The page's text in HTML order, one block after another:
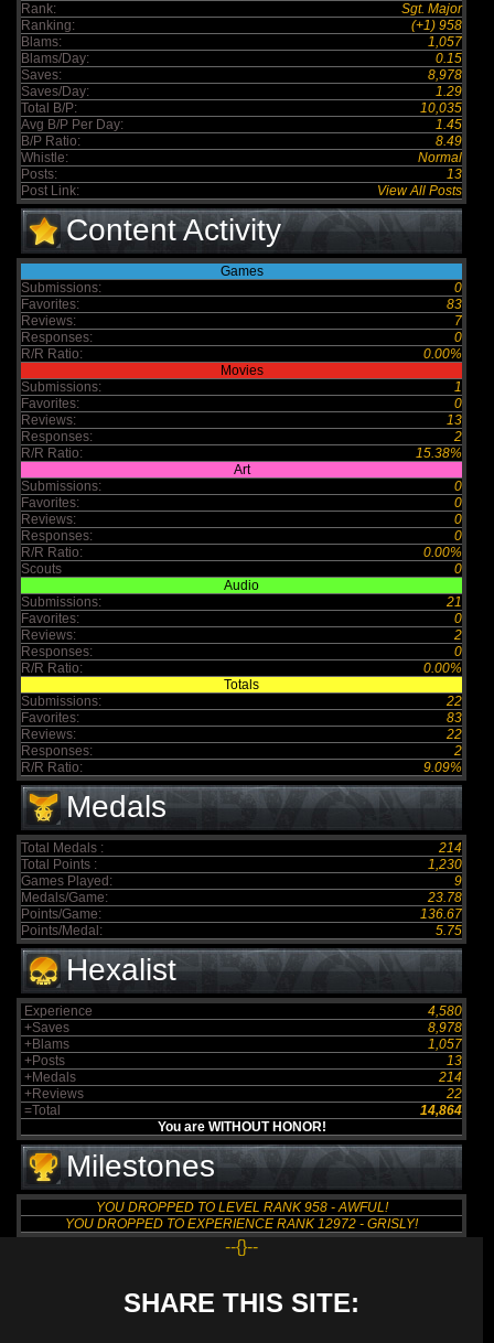
Rank:
Sgt. Major
Ranking:
(+1) 958
Blams:
1,057
Blams/Day:
0.15
Saves:
8,978
Saves/Day:
1.29
Total B/P:
10,035
Avg B/P Per Day:
1.45
B/P Ratio:
8.49
Whistle:
Normal
Posts:
13
Post Link:
View All Posts
Content Activity
Games
Submissions:
0
Favorites:
83
Reviews:
7
Responses:
0
R/R Ratio:
0.00%
Movies
Submissions:
1
Favorites:
0
Reviews:
13
Responses:
2
R/R Ratio:
15.38%
Art
Submissions:
0
Favorites:
0
Reviews:
0
Responses:
0
R/R Ratio:
0.00%
Scouts
0
Audio
Submissions:
21
Favorites:
0
Reviews:
2
Responses:
0
R/R Ratio:
0.00%
Totals
Submissions:
22
Favorites:
83
Reviews:
22
Responses:
2
R/R Ratio:
9.09%
Medals
Total Medals :
214
Total Points :
1,230
Games Played:
9
Medals/Game:
23.78
Points/Game:
136.67
Points/Medal:
5.75
Hexalist
Experience
4,580
+Saves
8,978
+Blams
1,057
+Posts
13
+Medals
214
+Reviews
22
=Total
14,864
You are WITHOUT HONOR!
Milestones
YOU DROPPED TO LEVEL RANK 958 - AWFUL!
YOU DROPPED TO EXPERIENCE RANK 12972 - GRISLY!
--{}--
SHARE THIS SITE: